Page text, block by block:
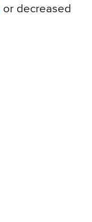
or decreased